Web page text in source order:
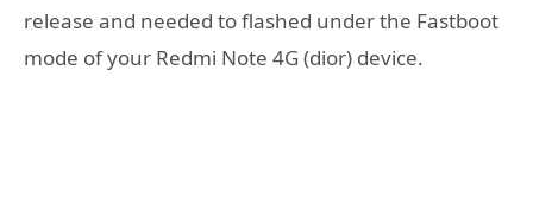
release and needed to flashed under the Fastboot
mode of your Redmi Note 4G (dior) device.